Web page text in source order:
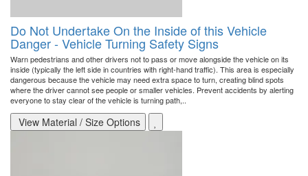
Do Not Undertake On the Inside of this Vehicle
Danger - Vehicle Turning Safety Signs
Warn pedestrians and other drivers not to pass or move alongside the vehicle on its
inside (typically the left side in countries with right-hand traffic). This area is especially
dangerous because the vehicle may need extra space to turn, creating blind spots
where the driver cannot see people or smaller vehicles. Prevent accidents by alerting
everyone to stay clear of the vehicle is turning path,..
View Material / Size Options